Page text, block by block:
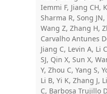
Iemmi F, Jiang CH,
Sharma R, Song
Wang Z, Zhang H,
Carvalho Antunes
Jiang C, Levin A, Li
SJ, Qin X, Sun X,
Y, Zhou C, Yang S,
Li B, Yi K, Zhang J,
C, Barbosa Trujillo